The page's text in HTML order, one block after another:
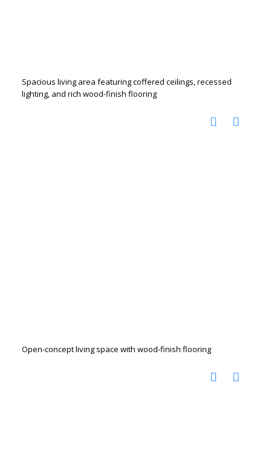
Spacious living area featuring coffered ceilings, recessed
lighting, and rich wood-finish flooring
Open-concept living space with wood-finish flooring